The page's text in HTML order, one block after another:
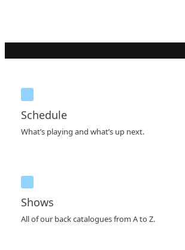
Schedule
What’s playing and what’s up next.
Shows
All of our back catalogues from A to Z.